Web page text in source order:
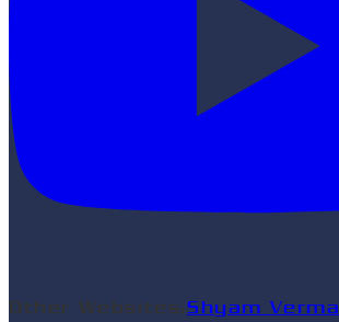
Other Websites:Shyam Verma